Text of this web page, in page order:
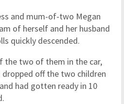
and mum-of-two Megan
of herself and her husband
quickly descended.
the two of them in the car,
off the two children
had gotten ready in 10